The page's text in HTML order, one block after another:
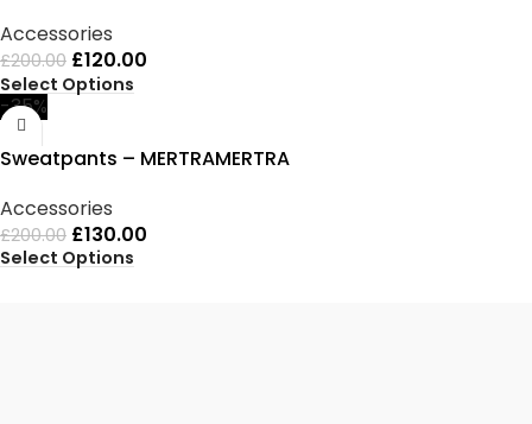
Accessories
£200.00 £120.00
Select Options
-35%
Sweatpants – MERTRAMERTRA
Accessories
£200.00 £130.00
Select Options